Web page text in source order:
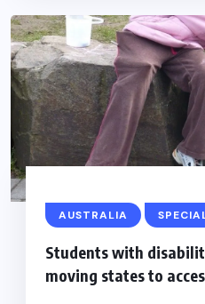
AUSTRALIA
Students with
moving states to